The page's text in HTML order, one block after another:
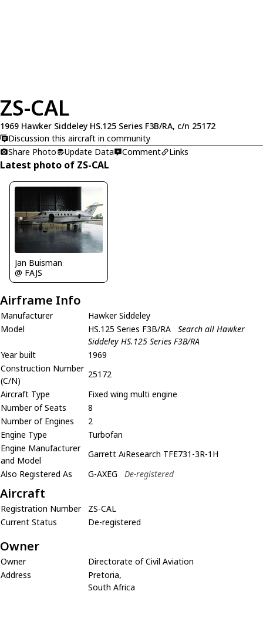
ZS-CAL
1969 Hawker Siddeley HS.125 Series F3B/RA, c/n 25172
Discussion this aircraft in community
Share Photo
Update Data Comment Links
Latest photo of ZS-CAL
Jan Buisman
@ FAJS
Airframe Info
Manufacturer
Hawker Siddeley
Model
HS.125 Series F3B/RA
Search all Hawker
Siddeley HS.125 Series F3B/RA
Year built
1969
Construction Number
(C/N)
25172
Aircraft Type
Fixed wing multi engine
Number of Seats
8
Number of Engines
2
Engine Type
Turbofan
Engine Manufacturer
and Model
Garrett AiResearch TFE731-3R-1H
Also Registered As
G-AXEG De-registered
Aircraft
Registration Number
ZS-CAL
Current Status
De-registered
Owner
Owner
Directorate of Civil Aviation
Address
Pretoria,
South Africa